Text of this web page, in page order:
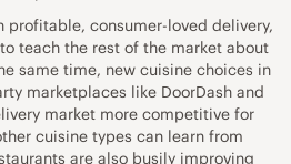
profitable, consumer-loved delivery,
teach the rest of the market about
same time, new cuisine choices in
marketplaces like DoorDash and
market more competitive for
cuisine types can learn from
are also busily improving